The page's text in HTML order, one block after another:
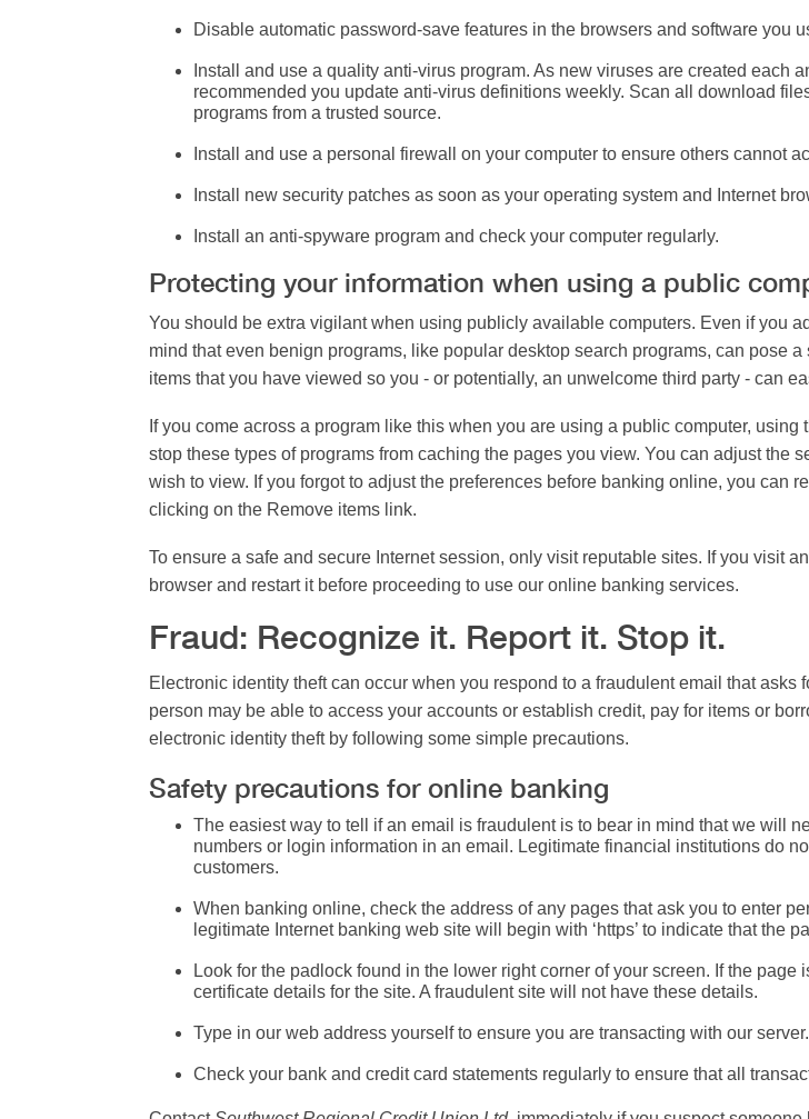
Disable automatic password-save features in the browsers and software you
Install and use a quality anti-virus program. As new viruses are created each
recommended you update anti-virus definitions weekly. Scan all download
programs from a trusted source.
Install and use a personal firewall on your computer to ensure others cannot
Install new security patches as soon as your operating system and Internet
Install an anti-spyware program and check your computer regularly.
Protecting your information when using a public
You should be extra vigilant when using publicly available computers. Even if you
mind that even benign programs, like popular desktop search programs, can pose
items that you have viewed so you - or potentially, an unwelcome third party - can
If you come across a program like this when you are using a public computer,
stop these types of programs from caching the pages you view. You can adjust the
wish to view. If you forgot to adjust the preferences before banking online, you can
clicking on the Remove items link.
To ensure a safe and secure Internet session, only visit reputable sites. If you visit
browser and restart it before proceeding to use our online banking services.
Fraud: Recognize it. Report it. Stop it.
Electronic identity theftcan occur when you respond to a fraudulent email that asks
person may be able to access your accounts or establish credit, pay for items or
electronic identity theft by following some simple precautions.
Safety precautions for online banking
The easiest way to tell if an email is fraudulent is to bear in mind that we will
numbers or login information in an email. Legitimate financial institutions do
customers.
When banking online, check the address of any pages that ask you to enter
legitimate Internet banking web site will begin with ‘https’ to indicate that the
Look for the padlock found in the lower right corner of your screen. If the
certificate details for the site. A fraudulent site will not have these details.
Type in our web address yourself to ensure you are transacting with our server.
Check your bank and credit card statements regularly to ensure that all